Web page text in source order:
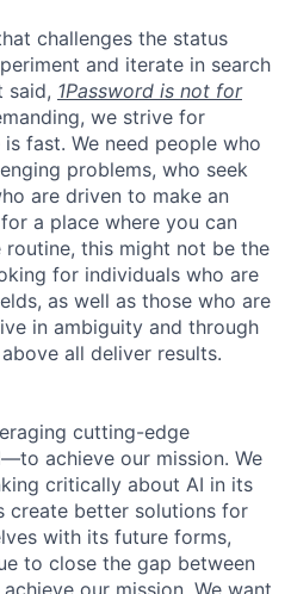
challenges the status
and iterate in search
said, 1Password is not for
we strive for
fast. We need people who
problems, who seek
are driven to make an
a place where you can
this might not be the
for individuals who are
as well as those who are
in ambiguity and through
all deliver results.
cutting-edge
achieve our mission. We
critically about AI in its
create better solutions for
with its future forms,
to close the gap between